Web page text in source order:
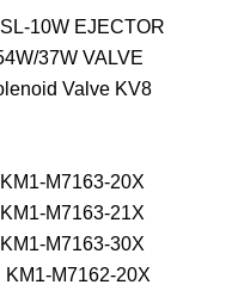
10W EJECTOR
37W VALVE
Valve KV8
M7163-20X
M7163-21X
M7163-30X
M7162-20X